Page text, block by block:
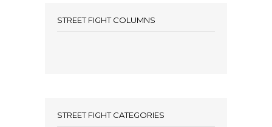
STREET FIGHT COLUMNS
STREET FIGHT CATEGORIES